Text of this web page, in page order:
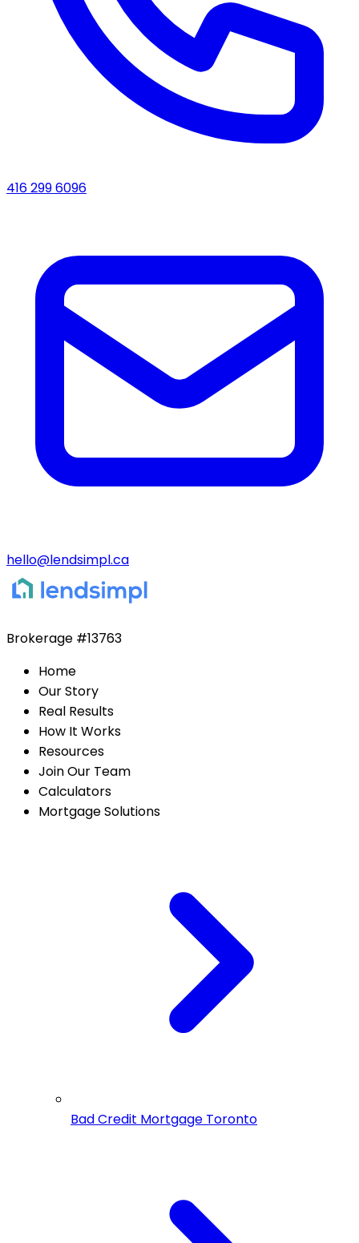
416 299 6096
hello@lendsimpl.ca
Brokerage #13763
Home
Our Story
Real Results
How It Works
Resources
Join Our Team
Calculators
Mortgage Solutions
Bad Credit Mortgage Toronto